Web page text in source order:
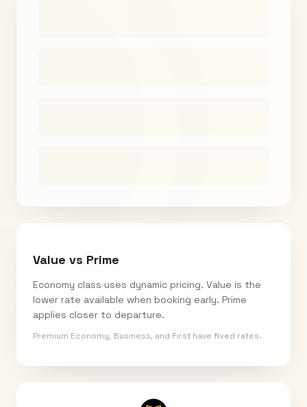
Value vs Prime
Economy class uses dynamic pricing. Value is the
lower rate available when booking early. Prime
applies closer to departure.
Premium Economy, Business, and First have fixed rates.